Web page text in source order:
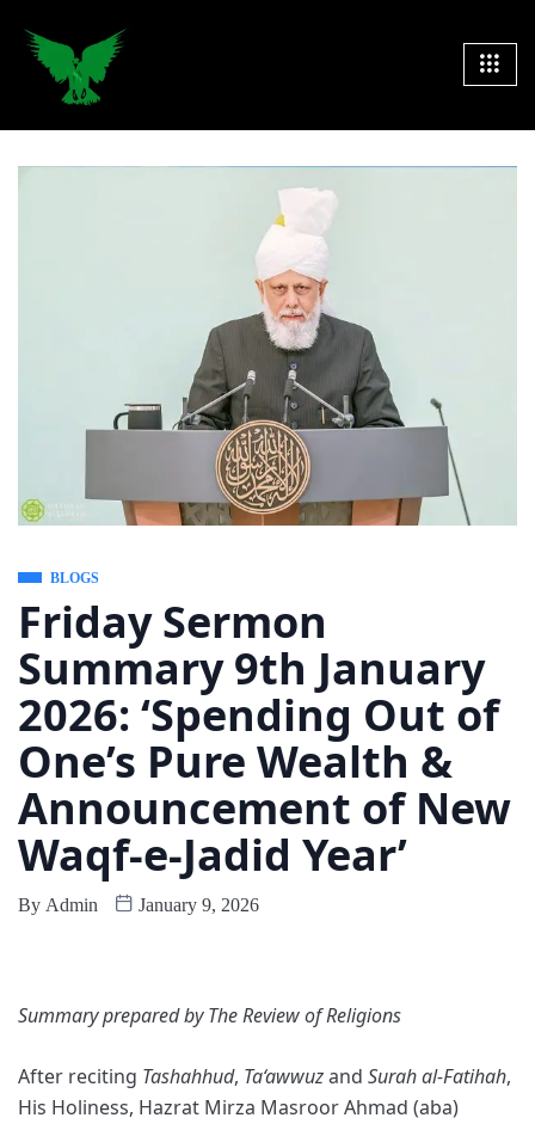
BLOGS
Friday Sermon
Summary 9th January
2026: ‘Spending Out of
One’s Pure Wealth &
Announcement of New
Waqf-e-Jadid Year’
By Admin January 9, 2026
Summary prepared by The Review of Religions
After reciting Tashahhud, Ta‘awwuzand Surah al-Fatihah,
His Holiness, Hazrat Mirza Masroor Ahmad (aba)